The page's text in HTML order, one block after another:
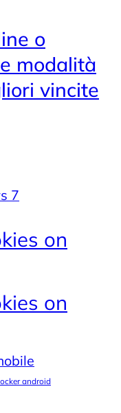
o
modalità
vincite
7
on
on
android